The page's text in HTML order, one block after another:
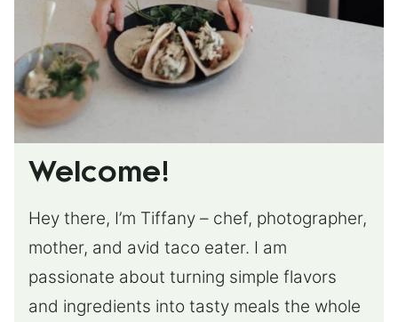
Welcome!
Hey there, I’m Tiffany – chef, photographer,
mother, and avid taco eater. I am
passionate about turning simple flavors
and ingredients into tasty meals the whole